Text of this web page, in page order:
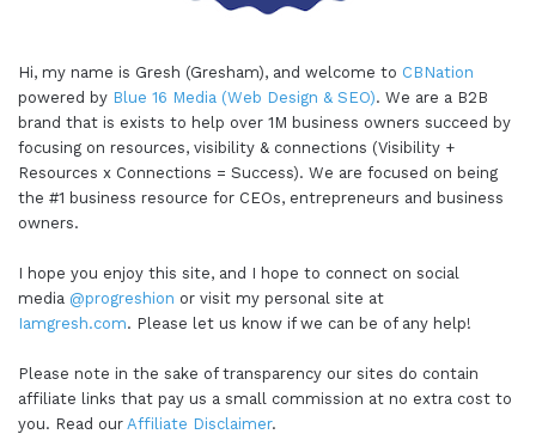
Hi, my name is Gresh (Gresham), and welcome to CBNation
powered by Blue 16 Media (Web Design & SEO). We are a B2B
brand that is exists to help over 1M business owners succeed by
focusing on resources, visibility & connections (Visibility +
Resources x Connections = Success). We are focused on being
the #1 business resource for CEOs, entrepreneurs and business
owners.
I hope you enjoy this site, and I hope to connect on social
media @progreshion or visit my personal site at
Iamgresh.com. Please let us know if we can be of any help!
Please note in the sake of transparency our sites do contain
affiliate links that pay us a small commission at no extra cost to
you. Read our Affiliate Disclaimer.